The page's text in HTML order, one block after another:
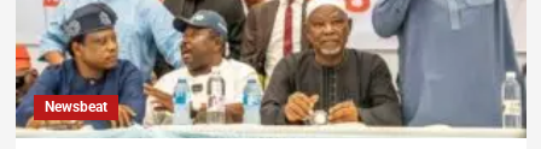
Newsbeat